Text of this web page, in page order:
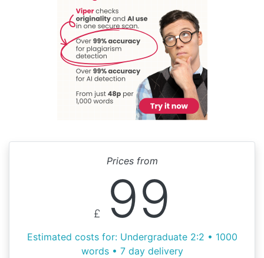
Prices from
£ 99
Estimated costs for: Undergraduate 2:2 • 1000
words • 7 day delivery